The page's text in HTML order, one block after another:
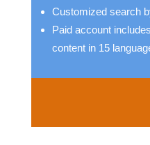
Customized search
Paid account
content in 15